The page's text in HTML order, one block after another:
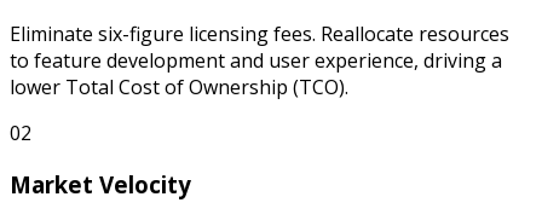
Eliminate six-figure licensing fees. Reallocate resources
to feature development and user experience, driving a
lower Total Cost of Ownership (TCO).
02
Market Velocity